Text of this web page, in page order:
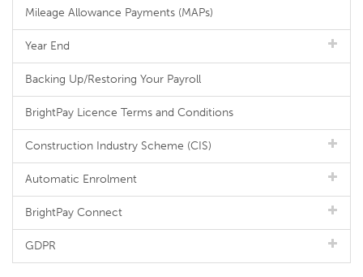
Mileage Allowance Payments (MAPs)
Year End
Backing Up/Restoring Your Payroll
BrightPay Licence Terms and Conditions
Construction Industry Scheme (CIS)
Automatic Enrolment
BrightPay Connect
GDPR